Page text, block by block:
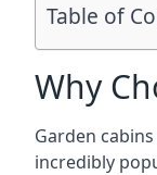
Table of
Why
Garden
incredibly